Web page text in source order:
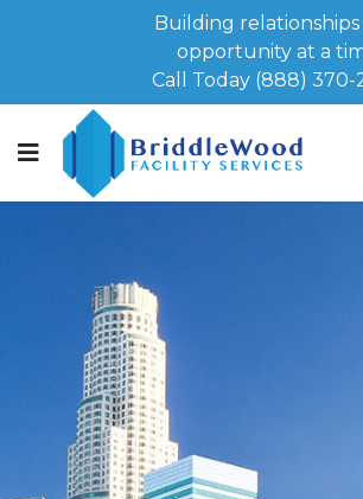
Building relationships
opportunity at a
Call Today (888) 370-